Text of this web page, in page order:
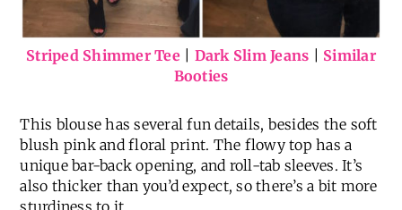
Striped Shimmer Tee| Dark Slim Jeans
Similar
Booties
This blouse has several fun details, besides the soft
blush pink and floral print. The flowy top has a
unique bar-back opening, and roll-tab sleeves. It’s
also thicker than you’d expect, so there’s a bit more
sturdiness to it.